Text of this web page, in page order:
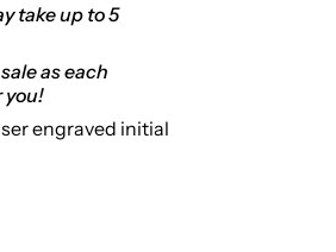
take up to 5
as each
you!
engraved initial